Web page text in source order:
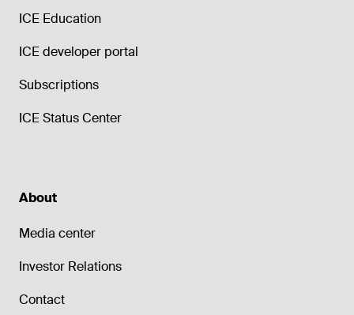
ICE Education
ICE developer portal
Subscriptions
ICE Status Center
About
Media center
Investor Relations
Contact